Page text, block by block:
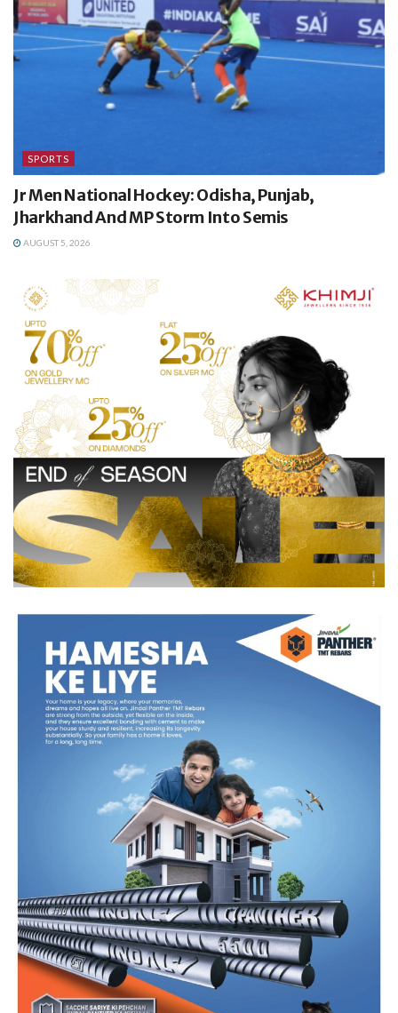
SPORTS
Jr Men National Hockey: Odisha, Punjab,
Jharkhand And MP Storm Into Semis
AUGUST 5, 2026